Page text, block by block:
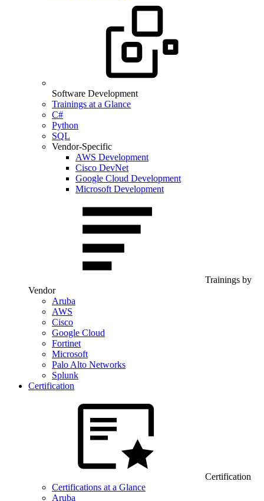
Software Development
Trainings at a Glance
C#
Python
SQL
Vendor-Specific
AWS Development
Cisco DevNet
Google Cloud Development
Microsoft Development
Trainings by
Vendor
Aruba
AWS
Cisco
Google Cloud
Fortinet
Microsoft
Palo Alto Networks
Splunk
Certification
Certification
Certifications at a Glance
Aruba